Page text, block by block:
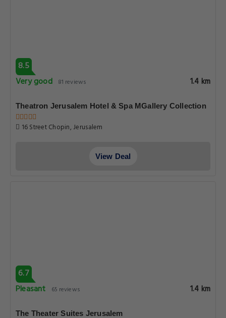
8.5
Very good
81 reviews 1.4 km
Theatron Jerusalem Hotel & Spa MGallery Collection
16 Street Chopin, Jerusalem
View Deal
6.7
Pleasant
65 reviews 1.4 km
The Theater Suites Jerusalem